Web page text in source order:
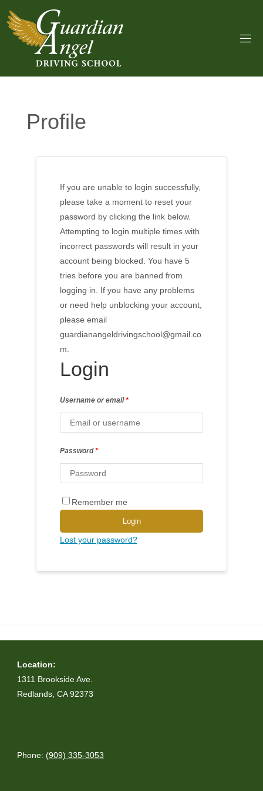
content
Profile
Login
Username or email*
Password*
Remember me
Login
Lost your password?
Location:
1311 Brookside Ave.
Redlands, CA 92373
Phone: (909) 335-3053